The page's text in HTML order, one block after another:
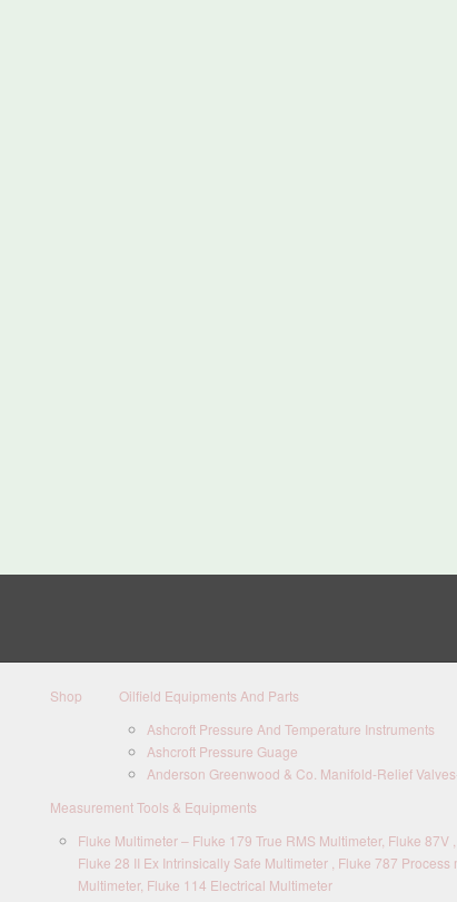
Shop
Oilfield Equipments And Parts
Ashcroft Pressure And Temperature Instruments
Ashcroft Pressure Guage
Anderson Greenwood & Co. Manifold-Relief
Measurement Tools & Equipments
Fluke Multimeter – Fluke 179 True RMS Multimeter, Fluke 87V
Fluke 28 II Ex Intrinsically Safe Multimeter , Fluke 787
Multimeter, Fluke 114 Electrical Multimeter